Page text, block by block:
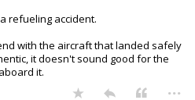
refueling accident.
with the aircraft that landed safely
it doesn't sound good for the
it.
...